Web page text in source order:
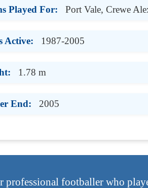
Played For: Port Vale, Crewe
Active: 1987-2005
1.78 m
End: 2005
professional footballer who